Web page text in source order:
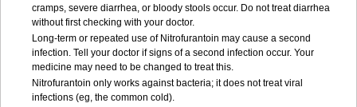
cramps, severe diarrhea, or bloody stools occur. Do not treat diarrhea
without first checking with your doctor.
Long-term or repeated use of Nitrofurantoin may cause a second
infection. Tell your doctor if signs of a second infection occur. Your
medicine may need to be changed to treat this.
Nitrofurantoin only works against bacteria; it does not treat viral
infections (eg, the common cold).